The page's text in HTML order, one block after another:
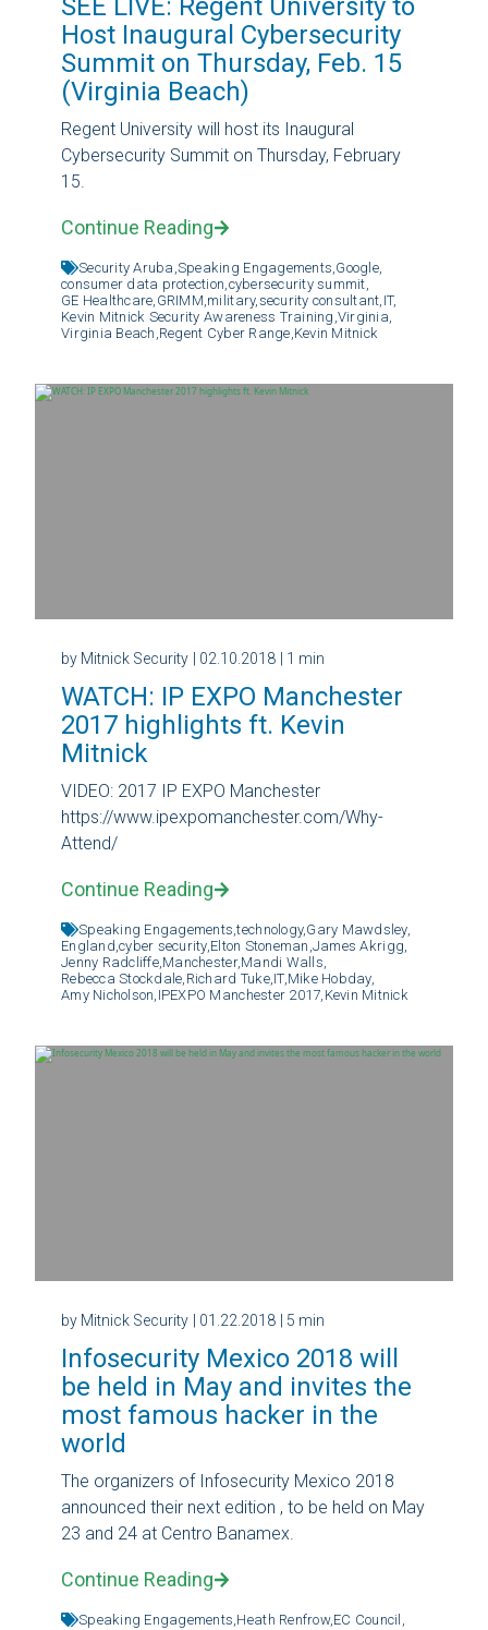
SEE LIVE: Regent University to
Host Inaugural Cybersecurity
Summit on Thursday, Feb. 15
(Virginia Beach)
Regent University will host its Inaugural
Cybersecurity Summit on Thursday, February
15.
Continue Reading
Security Aruba, Speaking Engagements, Google,
consumer data protection, cybersecurity summit,
GE Healthcare, GRIMM, military, security consultant, IT,
Kevin Mitnick Security Awareness Training, Virginia,
Virginia Beach, Regent Cyber Range, Kevin Mitnick
by Mitnick Security | 02.10.2018 | 1 min
WATCH: IP EXPO Manchester
2017 highlights ft. Kevin
Mitnick
VIDEO: 2017 IP EXPO Manchester
https://www.ipexpomanchester.com/Why-
Attend/
Continue Reading
Speaking Engagements,technology, Gary Mawdsley,
England,cyber security, Elton Stoneman, James Akrigg,
Jenny Radcliffe, Manchester, Mandi Walls,
Rebecca Stockdale, Richard Tuke, IT, Mike Hobday,
Amy Nicholson, IPEXPO Manchester 2017, Kevin Mitnick
by Mitnick Security | 01.22.2018 | 5 min
Infosecurity Mexico 2018 will
be held in May and invites the
most famous hacker in the
world
The organizers of Infosecurity Mexico 2018
announced their next edition , to be held on May
23 and 24 at Centro Banamex.
Continue Reading
Speaking Engagements, Heath Renfrow, EC Council,